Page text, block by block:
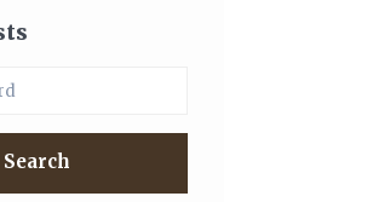
Search